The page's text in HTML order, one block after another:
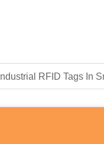
Industrial RFID Tags In